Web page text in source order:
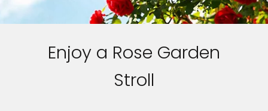
Enjoy a Rose Garden
Stroll